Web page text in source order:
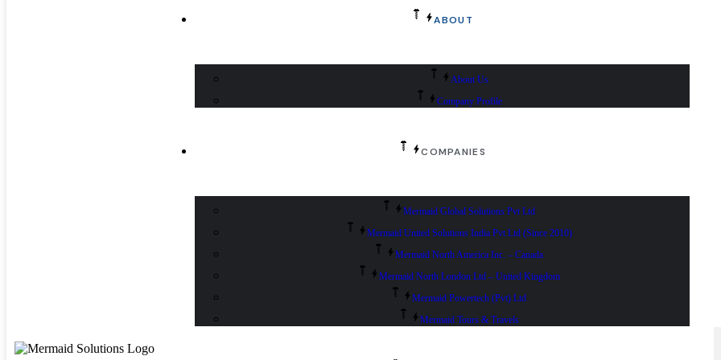
ABOUT
About Us
Company Profile
COMPANIES
Mermaid Global Solutions Pvt Ltd
Mermaid United Solutions India Pvt Ltd (Since 2010)
Mermaid North America Inc. – Canada
Mermaid North London Ltd – United Kingdom
Mermaid Powertech (Pvt) Ltd
Mermaid Tours & Travels